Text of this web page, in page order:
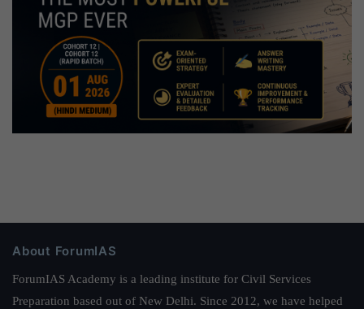
About ForumIAS
ForumIAS Academy is a leading institute for Civil Services
Preparation based out of New Delhi. Since 2012, we have helped